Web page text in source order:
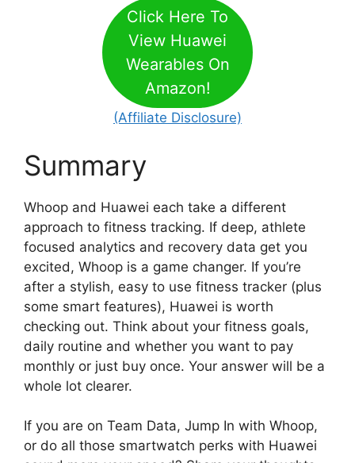
Click Here To
View Huawei
Wearables On
Amazon!
(Affiliate Disclosure)
Summary
Whoop and Huawei each take a different
approach to fitness tracking. If deep, athlete
focused analytics and recovery data get you
excited, Whoop is a game changer. If you’re
after a stylish, easy to use fitness tracker (plus
some smart features), Huawei is worth
checking out. Think about your fitness goals,
daily routine and whether you want to pay
monthly or just buy once. Your answer will be a
whole lot clearer.
If you are on Team Data, Jump In with Whoop,
or do all those smartwatch perks with Huawei